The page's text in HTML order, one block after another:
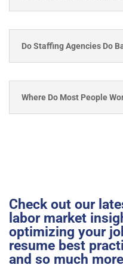
Do Staffing Agencies Do
Where Do Most People
Check out our
labor market
optimizing your
resume best
and so much